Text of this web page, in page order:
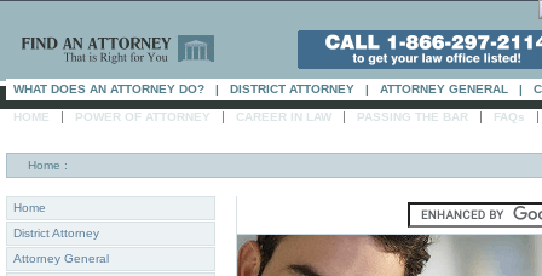
WHAT DOES AN ATTORNEY DO? | DISTRICT ATTORNEY | ATTORNEY GENERAL |
HOME | POWER OF ATTORNEY | CAREER IN LAW | PASSING THE BAR | FAQs |
Home :
Home
District Attorney
Attorney General